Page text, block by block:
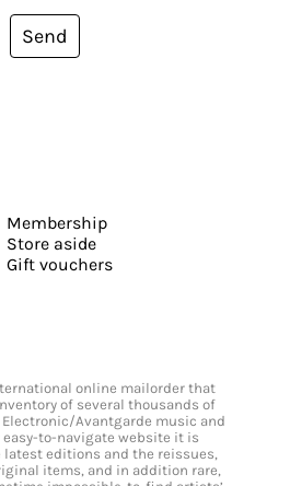
Send
Membership
Store aside
Gift vouchers
online mailorder that
of several thousands of
Avantgarde music and
easy-to-navigate website it is
editions and the reissues,
items, and in addition rare,